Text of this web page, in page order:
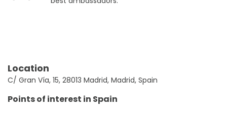
Location
C/ Gran Vía, 15, 28013 Madrid, Madrid, Spain
Points of interest in Spain